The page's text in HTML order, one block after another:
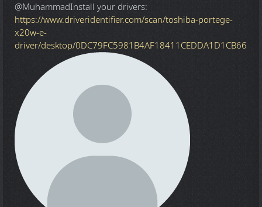
@MuhammadInstall your drivers:
https://www.driveridentifier.com/scan/toshiba-portege-
x20w-e-
driver/desktop/0DC79FC5981B4AF18411CEDDA1D1CB66